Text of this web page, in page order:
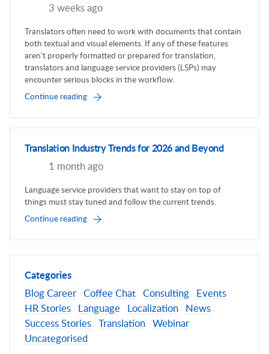
3 weeks ago
Translators often need to work with documents that contain
both textual and visual elements. If any of these features
aren’t properly formatted or prepared for translation,
translators and language service providers (LSPs) may
encounter serious blocks in the workflow.
Continue reading
Translation Industry Trends for 2026 and Beyond
1 month ago
Language service providers that want to stay on top of
things must stay tuned and follow the current trends.
Continue reading
Categories
Blog Career Coffee Chat Consulting
Events
HR Stories
Language Localization
News
Success Stories
Translation
Webinar
Uncategorised